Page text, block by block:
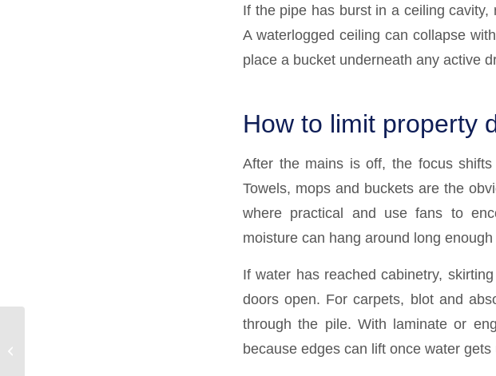
If the pipe has burst in a ceiling
A waterlogged ceiling can collapse
place a bucket underneath any active
How to limit property
After the mains is off, the focus
Towels, mops and buckets are the
where practical and use fans to
moisture can hang around long
If water has reached cabinetry,
doors open. For carpets, blot and
through the pile. With laminate or
because edges can lift once water gets